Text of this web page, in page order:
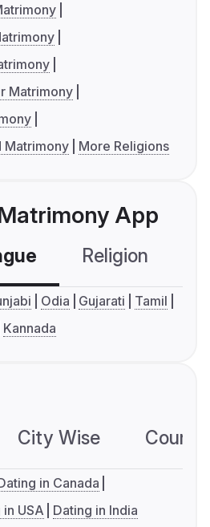
Matrimony
Matrimony
More Religions
App
Religion
Odia Gujarati
Tamil
Kannada
City Wise
in Canada
USA Dating in India